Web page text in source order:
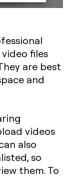
files
are best
and
videos
also
so
them. To